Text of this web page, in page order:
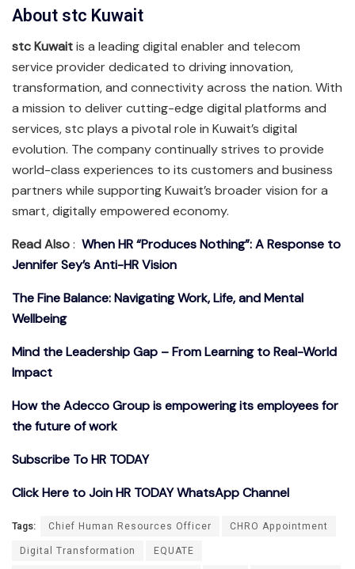
About stc Kuwait
stc Kuwaitis a leading digital enabler and telecom
service provider dedicated to driving innovation,
transformation, and connectivity across the nation. With
a mission to deliver cutting-edge digital platforms and
services, stc plays a pivotal role in Kuwait’s digital
evolution. The company continually strives to provide
world-class experiences to its customers and business
partners while supporting Kuwait’s broader vision for a
smart, digitally empowered economy.
Read Also: When HR “Produces Nothing”: A Response to
Jennifer Sey’s Anti-HR Vision
The Fine Balance: Navigating Work, Life, and Mental
Wellbeing
Mind the Leadership Gap – From Learning to Real-World
Impact
How the Adecco Group is empowering its employees for
the future of work
Subscribe To HR TODAY
Click Here to Join HR TODAY WhatsApp Channel
Tags: Chief Human Resources Officer
CHRO Appointment
Digital Transformation
EQUATE